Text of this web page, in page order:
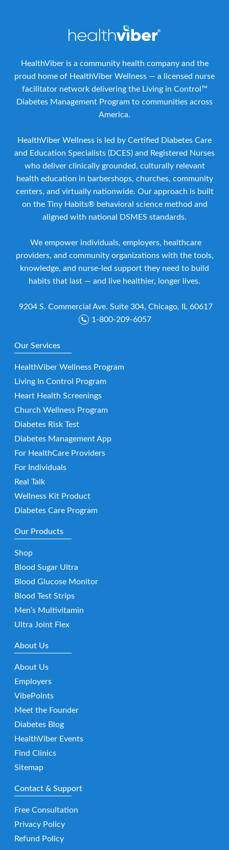
HealthViber is a community health company and the
proud home of HealthViber Wellness — a licensed nurse
facilitator network delivering the Living in Control™
Diabetes Management Program to communities across
America.
HealthViber Wellness is led by Certified Diabetes Care
and Education Specialists (DCES) and Registered Nurses
who deliver clinically grounded, culturally relevant
health education in barbershops, churches, community
centers, and virtually nationwide. Our approach is built
on the Tiny Habits® behavioral science method and
aligned with national DSMES standards.
We empower individuals, employers, healthcare
providers, and community organizations with the tools,
knowledge, and nurse-led support they need to build
habits that last — and live healthier, longer lives.
9204 S. Commercial Ave. Suite 304, Chicago, IL 60617
1-800-209-6057
Our Services
HealthViber Wellness Program
Living In Control Program
Heart Health Screenings
Church Wellness Program
Diabetes Risk Test
Diabetes Management App
For HealthCare Providers
For Individuals
Real Talk
Wellness Kit Product
Diabetes Care Program
Our Products
Shop
Blood Sugar Ultra
Blood Glucose Monitor
Blood Test Strips
Men’s Multivitamin
Ultra Joint Flex
About Us
About Us
Employers
VibePoints
Meet the Founder
Diabetes Blog
HealthViber Events
Find Clinics
Sitemap
Contact & Support
Free Consultation
Privacy Policy
Refund Policy